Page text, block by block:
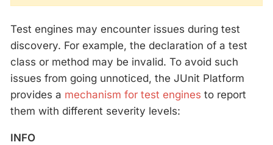
Test engines may encounter issues during test
discovery. For example, the declaration of a test
class or method may be invalid. To avoid such
issues from going unnoticed, the JUnit Platform
provides a mechanism for test engines to report
them with different severity levels:
INFO